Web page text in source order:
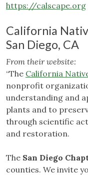
https://calscape.org
California
San Diego, CA
From their website:
“The California
nonprofit
understanding and
plants and to
through scientific
and restoration.
The San Diego
counties. We invite